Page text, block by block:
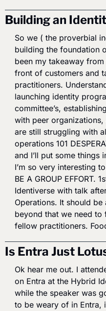
Building an
So we ( the proverbial
building the foundation
been my takeaway
front of customers and
practitioners.
launching identity
committee’s,
with peer organizations,
are still struggling with
operations 101
and I’ll put some things
I’m so very interesting
BE A GROUP EFFORT.
Identiverse with talk
Operations. It should
beyond that we need
fellow practitioners.
Is Entra Just
Ok hear me out. I
on Entra at the Hybrid
while the speaker was
to be weary of in Entra,